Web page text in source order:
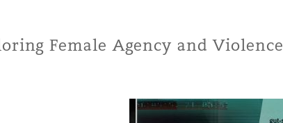
Female Agency and Violence